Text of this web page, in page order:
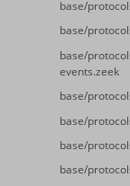
base/
base/
base/
events.zeek
base/
base/
base/
base/